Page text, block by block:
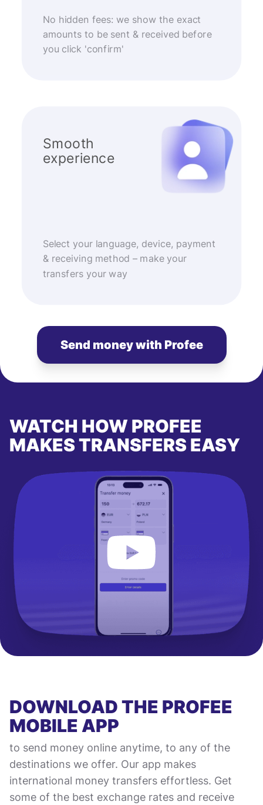
No hidden fees: we show the exact
amounts to be sent & received before
you click 'confirm'
Smooth
experience
Select your language, device, payment
& receiving method – make your
transfers your way
Send money with Profee
WATCH HOW PROFEE
MAKES TRANSFERS EASY
DOWNLOAD THE PROFEE
MOBILE APP
to send money online anytime, to any of the
destinations we offer. Our app makes
international money transfers effortless. Get
some of the best exchange rates and receive